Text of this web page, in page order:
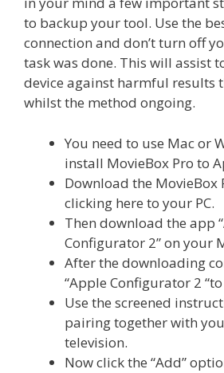
to backup your tool. Use the
connection and don’t turn off
task was done. This will assist
device against harmful results
whilst the method ongoing.
You need to use Mac or
install MovieBox Pro to
Download the MovieBox
clicking here to your PC.
Then download the app
Configurator 2” on your
After the downloading
“Apple Configurator 2
Use the screened
pairing together with
television.
Now click the “Add”